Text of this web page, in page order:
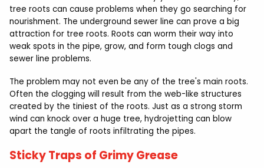
tree roots can cause problems when they go searching for
nourishment. The underground sewer line can prove a big
attraction for tree roots. Roots can worm their way into
weak spots in the pipe, grow, and form tough clogs and
sewer line problems.
The problem may not even be any of the tree's main roots.
Often the clogging will result from the web-like structures
created by the tiniest of the roots. Just as a strong storm
wind can knock over a huge tree, hydrojetting can blow
apart the tangle of roots infiltrating the pipes.
Sticky Traps of Grimy Grease